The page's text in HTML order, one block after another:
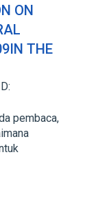
ON
THE
pembaca,